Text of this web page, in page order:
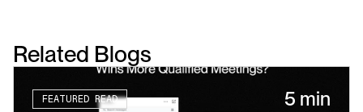
Related Blogs
FEATURED READ 5 min